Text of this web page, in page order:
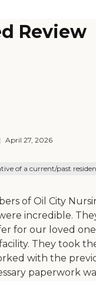
Review
April 27, 2026
of a current/past
of Oil City
incredible.
for our loved
They took
with the
paperwork